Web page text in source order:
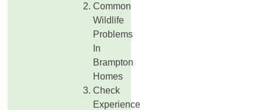
Common
Wildlife
Problems
In
Brampton
Homes
Check
Experience